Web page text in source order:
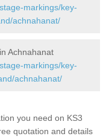
markings/key-
achnahanat/
Achnahanat
markings/key-
achnahanat/
you need on KS3
quotation and details